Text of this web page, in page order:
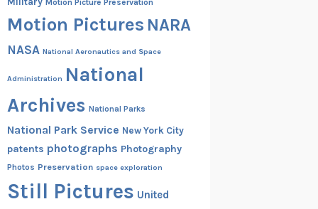
Motion Pictures NARA
NASA National Aeronautics and Space
Administration National
Archives National Parks
National Park Service New York City
patents photographs Photography
Photos Preservation space exploration
Still Pictures United